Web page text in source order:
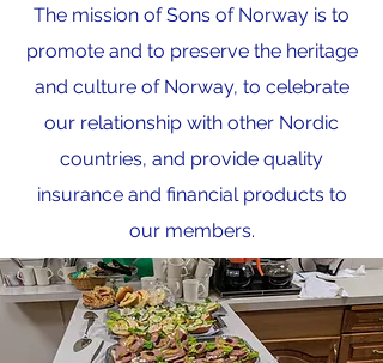
The mission of Sons of Norway is to
promote and to preserve the heritage
and culture of Norway, to celebrate
our relationship with other Nordic
countries, and provide quality
insurance and financial products to
our members.